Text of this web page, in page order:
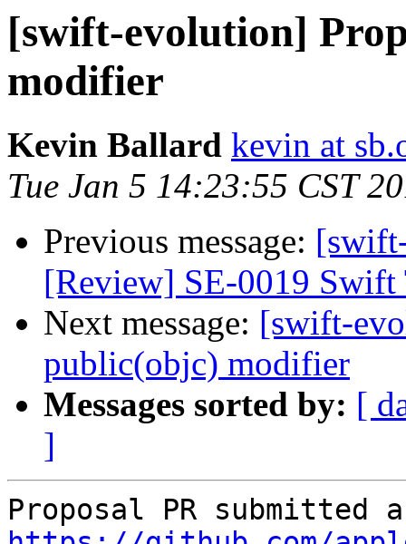
[swift-evolution]
modifier
Kevin Ballard kevin at
Tue Jan 5 14:23:55 CST
Previous message:
[Review] SE-0019 Swift
Next message: [swift-
public(objc) modifier
Messages sorted by: [
]